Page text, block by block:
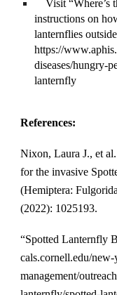
Visit “Where’s
instructions on
lanternflies
https://
diseases/hungry-
lanternfly
References:
Nixon, Laura J., et
for the invasive
(Hemiptera:
(2022): 1025193.
“Spotted Lanternfly
cals.cornell.edu/
management/